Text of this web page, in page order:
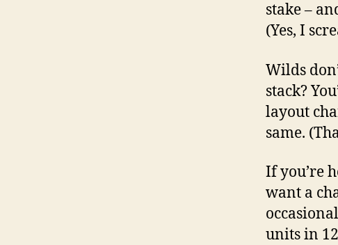
stake –
(Yes, I
Wilds
stack?
layout
same.
If you’re
want a
units in